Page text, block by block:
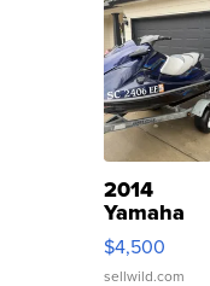
2014
Yamaha
VX Deluxe
$4,500
sellwild.com